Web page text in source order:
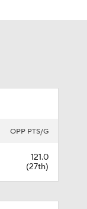
OPP PTS/G
121.0
(27th)